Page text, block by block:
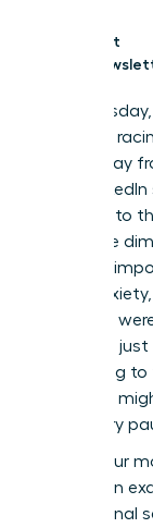
Get
Last
her heart
years away
2023
returning to
skills have
sense of
same
while you
junior role
frustrating
expertise
temporary
This is your
You’ll learn
professional